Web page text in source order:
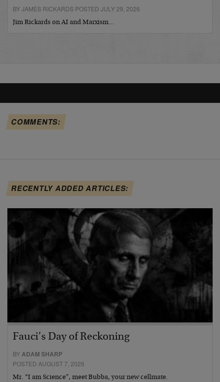
BY JAMES RICKARDS POSTED JULY 29, 2026
Jim Rickards on AI and Marxism…
COMMENTS:
RECENTLY ADDED ARTICLES:
Fauci’s Day of Reckoning
BYADAM SHARP
POSTED AUGUST 7, 2026
Mr. “I am Science”, meet Bubba, your new cellmate.